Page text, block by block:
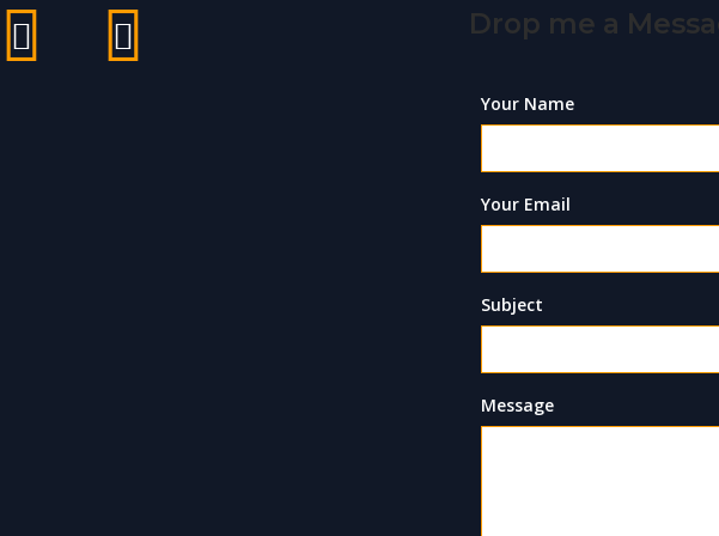
Drop me a
Your Name
Your Email
Subject
Message